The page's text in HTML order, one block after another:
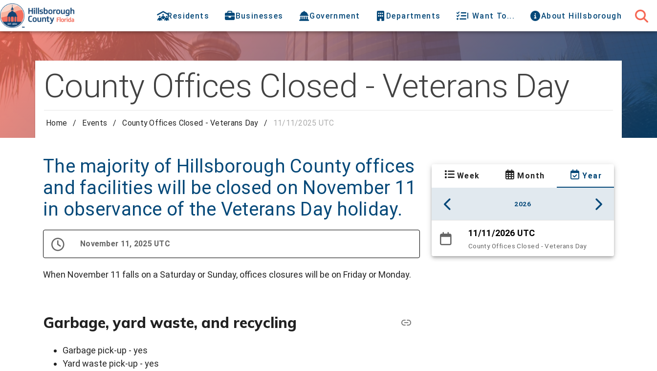
Residents Businesses Government Departments I Want To... About Hillsborough
County Offices Closed - Veterans Day
Home / Events / County Offices Closed - Veterans Day / 11/11/2025 UTC
The majority of Hillsborough County offices
and facilities will be closed on November 11
in observance of the Veterans Day holiday.
November 11, 2025 UTC
When November 11 falls on a Saturday or Sunday, offices closures will be on Friday or Monday.
Garbage, yard waste, and recycling
Garbage pick-up - yes
Yard waste pick-up - yes
Week Month Year
2026
11/11/2026 UTC
County Offices Closed - Veterans Day